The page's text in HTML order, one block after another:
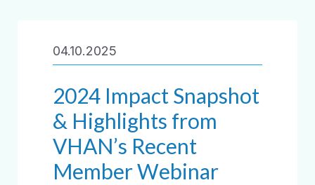
04.10.2025
2024 Impact Snapshot
& Highlights from
VHAN’s Recent
Member Webinar